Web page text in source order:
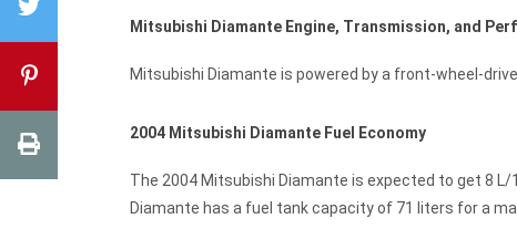
Mitsubishi Diamante Engine, Transmission, and
Mitsubishi Diamante is powered by a front-wheel-
2004 Mitsubishi Diamante Fuel Economy
The 2004 Mitsubishi Diamante is expected to get 8
Diamante has a fuel tank capacity of 71 liters for a